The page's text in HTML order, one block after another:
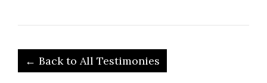
← Back to All Testimonies